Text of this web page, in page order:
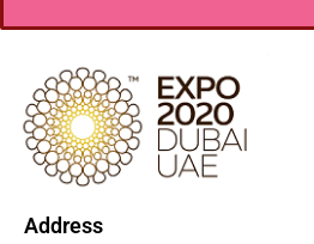
Address